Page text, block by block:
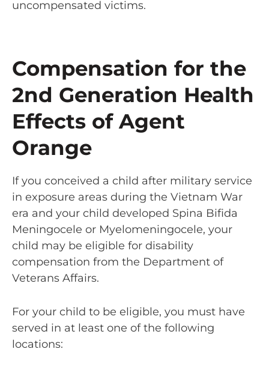
uncompensated victims.
Compensation for the
2nd Generation Health
Effects of Agent
Orange
If you conceived a child after military service
in exposure areas during the Vietnam War
era and your child developed Spina Bifida
Meningocele or Myelomeningocele, your
child may be eligible for disability
compensation from the Department of
Veterans Affairs.
For your child to be eligible, you must have
served in at least one of the following
locations: